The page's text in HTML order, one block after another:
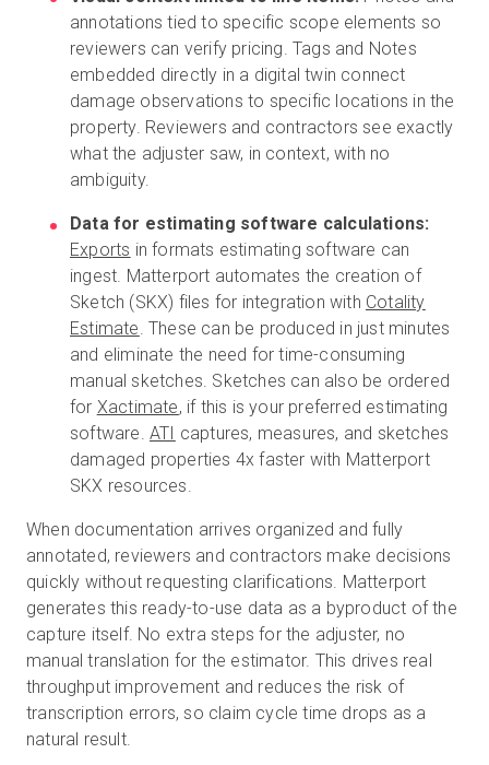
annotations tied to specific scope elements so
reviewers can verify pricing. Tags and Notes
embedded directly in a digital twin connect
damage observations to specific locations in the
property. Reviewers and contractors see exactly
what the adjuster saw, in context, with no
ambiguity.
Data for estimating software calculations:
Exports in formats estimating software can
ingest. Matterport automates the creation of
Sketch (SKX) files for integration with Cotality
Estimate. These can be produced in just minutes
and eliminate the need for time-consuming
manual sketches. Sketches can also be ordered
for Xactimate, if this is your preferred estimating
software. ATI captures, measures, and sketches
damaged properties 4x faster with Matterport
SKX resources.
When documentation arrives organized and fully
annotated, reviewers and contractors make decisions
quickly without requesting clarifications. Matterport
generates this ready-to-use data as a byproduct of the
capture itself. No extra steps for the adjuster, no
manual translation for the estimator. This drives real
throughput improvement and reduces the risk of
transcription errors, so claim cycle time drops as a
natural result.